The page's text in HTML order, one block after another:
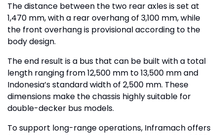
The distance between the two rear axles is set at
1,470 mm, with a rear overhang of 3,100 mm, while
the front overhang is provisional according to the
body design.
The end result is a bus that can be built with a total
length ranging from 12,500 mm to 13,500 mm and
Indonesia’s standard width of 2,500 mm. These
dimensions make the chassis highly suitable for
double-decker bus models.
To support long-range operations, Inframach offers